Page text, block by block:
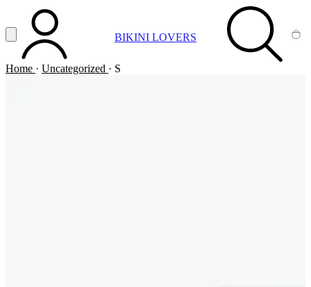
Vai al contenuto principale
Apri menuACCOUNT BIKINI LOVERS SEARCH
Home · Uncategorized · S